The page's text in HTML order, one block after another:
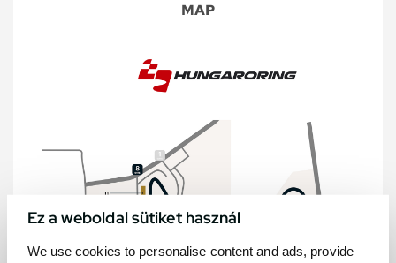
Ez a weboldal sütiket használ
We use cookies to personalise content and ads, provide
MAP